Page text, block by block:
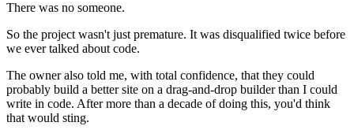
There was no someone.
So the project wasn't just premature. It was disqualified twice before
we ever talked about code.
The owner also told me, with total confidence, that they could
probably build a better site on a drag-and-drop builder than I could
write in code. After more than a decade of doing this, you'd think
that would sting.